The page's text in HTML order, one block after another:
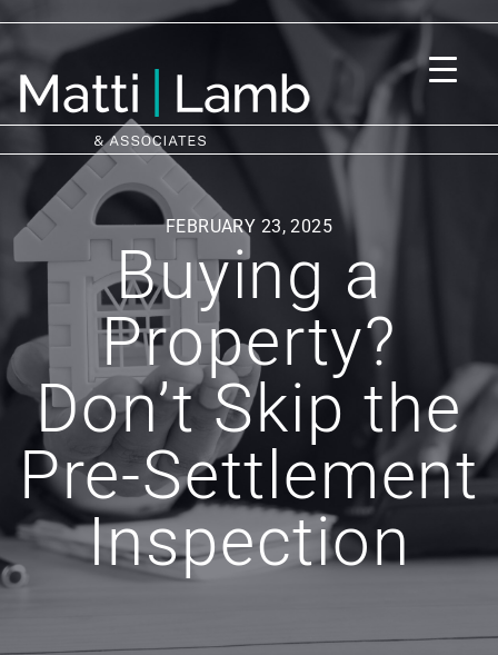
FEBRUARY 23, 2025
Buying a
Property?
Don’t Skip the
Pre-Settlement
Inspection